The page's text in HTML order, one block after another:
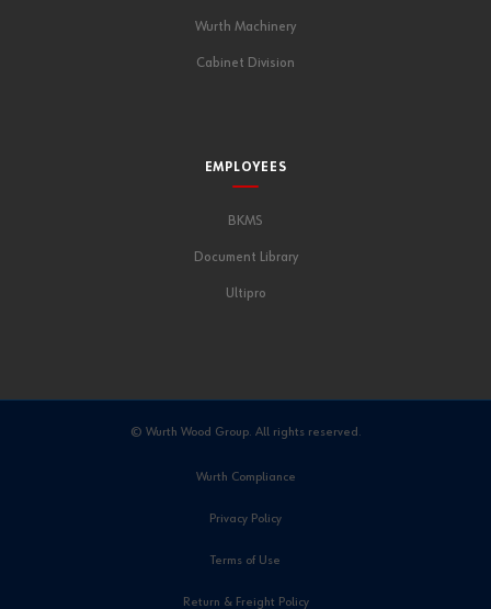
Wurth Machinery
Cabinet Division
EMPLOYEES
BKMS
Document Library
Ultipro
© Wurth Wood Group. All rights reserved.
Wurth Compliance
Privacy Policy
Terms of Use
Return & Freight Policy